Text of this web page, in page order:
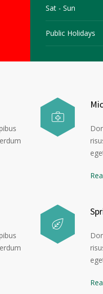
Allied Health
Sat - Sun
Public Holidays